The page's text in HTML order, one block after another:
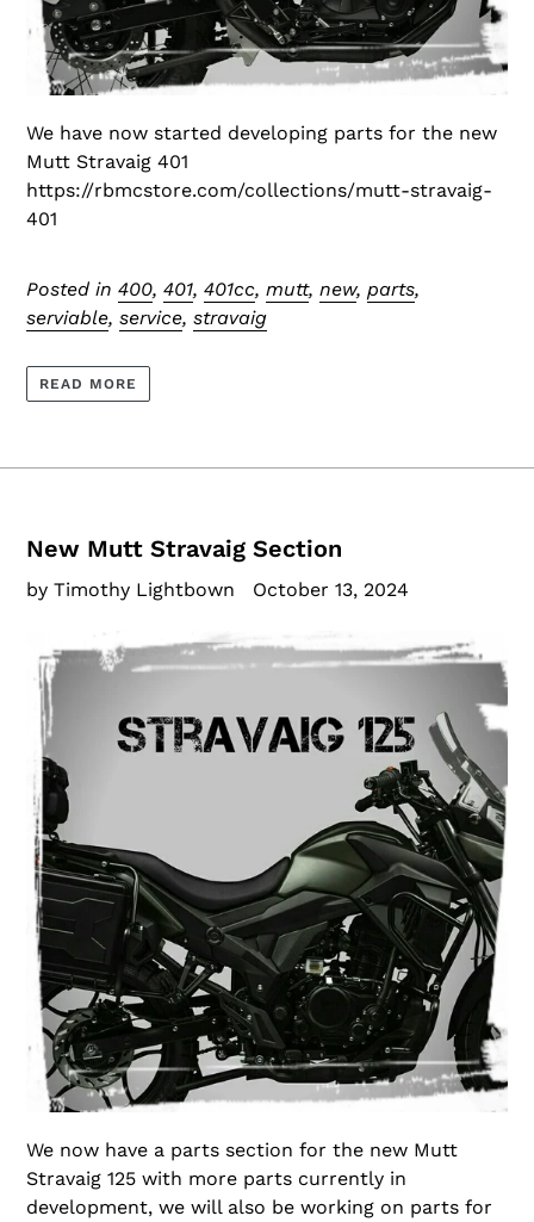
We have now started developing parts for the new
Mutt Stravaig 401
https://rbmcstore.com/collections/mutt-stravaig-
401
Posted in 400, 401, 401cc, mutt, new, parts,
serviable, service, stravaig
READ MORE
New Mutt Stravaig Section
by Timothy Lightbown October 13, 2024
We now have a parts section for the new Mutt
Stravaig 125 with more parts currently in
development, we will also be working on parts for